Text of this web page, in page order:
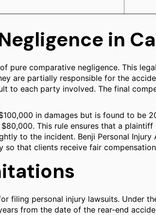
in
pure comparative negligence. This
are partially responsible for the
to each party involved. The final
in damages but is found to be
This rule ensures that a
to the incident. Benji Personal
that clients receive fair
filing personal injury lawsuits. Under
from the date of the rear-end